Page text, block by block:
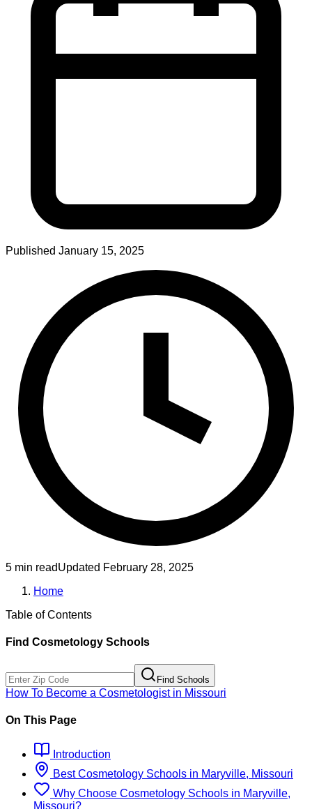
Published January 15, 2025
5 min readUpdated February 28, 2025
Home
Table of Contents
Find Cosmetology Schools
Find Schools
How To Become a Cosmetologistin Missouri
On This Page
Introduction
BestCosmetology Schools in Maryville, Missouri
Why Choose Cosmetology Schools in Maryville,
Missouri?